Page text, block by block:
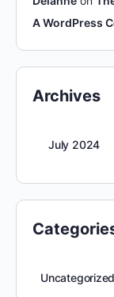
A WordPress
Archives
July 2024
Uncategorized